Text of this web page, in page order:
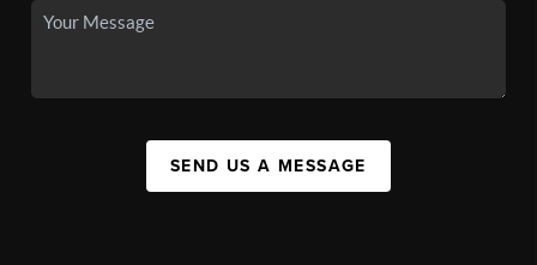
SEND US A MESSAGE